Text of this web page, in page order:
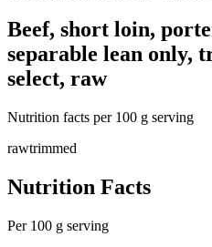
Beef, short loin,
separable lean only,
select, raw
Nutrition facts per 100 g serving
rawtrimmed
Nutrition Facts
Per 100 g serving